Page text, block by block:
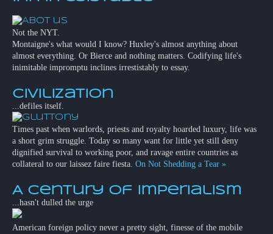
Not the NYT.
Montaigne's what would I know? Huxley's almost anything about
almost everything. Or Bierce and nothing matters. Codifying life's
inimitable impromptu inclines irrestistably to essay.
Civilization
...defiles itself.
Times past when warlords, priests and royalty hoarded luxury, life was
a short grim struggle. Today so many want for little yet still deny
dignified survival to working poor, and ravage entire countries as
collateral to our laissez faire fiesta. On Not Shedding a Tear »
A Century of Imperialism
...hasn't dulled the urge
American foreign policy never a pretty sight, finesse of the mobile